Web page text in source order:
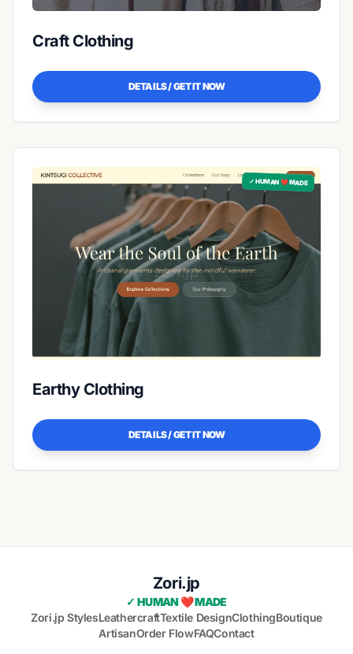
Craft Clothing
DETAILS / GET IT NOW
✓ HUMAN ❤️ MADE
Earthy Clothing
DETAILS / GET IT NOW
Zori.jp
✓ HUMAN ❤️ MADE
Zori.jp StylesLeathercraftTextile DesignClothingBoutique
ArtisanOrder FlowFAQContact